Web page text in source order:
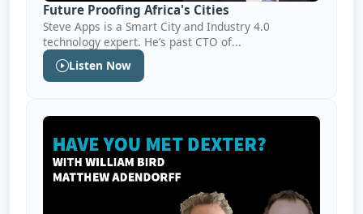
Future Proofing Africa's Cities
Steve Apps is a Smart City and Industry 4.0
technology expert. He’s past CTO of...
Listen Now